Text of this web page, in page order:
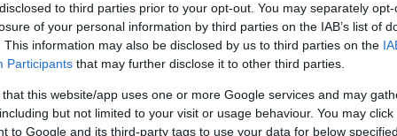
to third parties prior to your opt-out. You may separately
of your personal information by third parties on the IAB’s list of
This information may also be disclosed by us to third parties on the
Participants that may further disclose it to other third parties.
that this website/app uses one or more Google services and may
but not limited to your visit or usage behaviour. You may
to Google and its third-party tags to use your data for below
(Original Rate)
Rate History
View Converted Rate Comparison
Up to 0%
Travel Miles/Points Credit Card Points